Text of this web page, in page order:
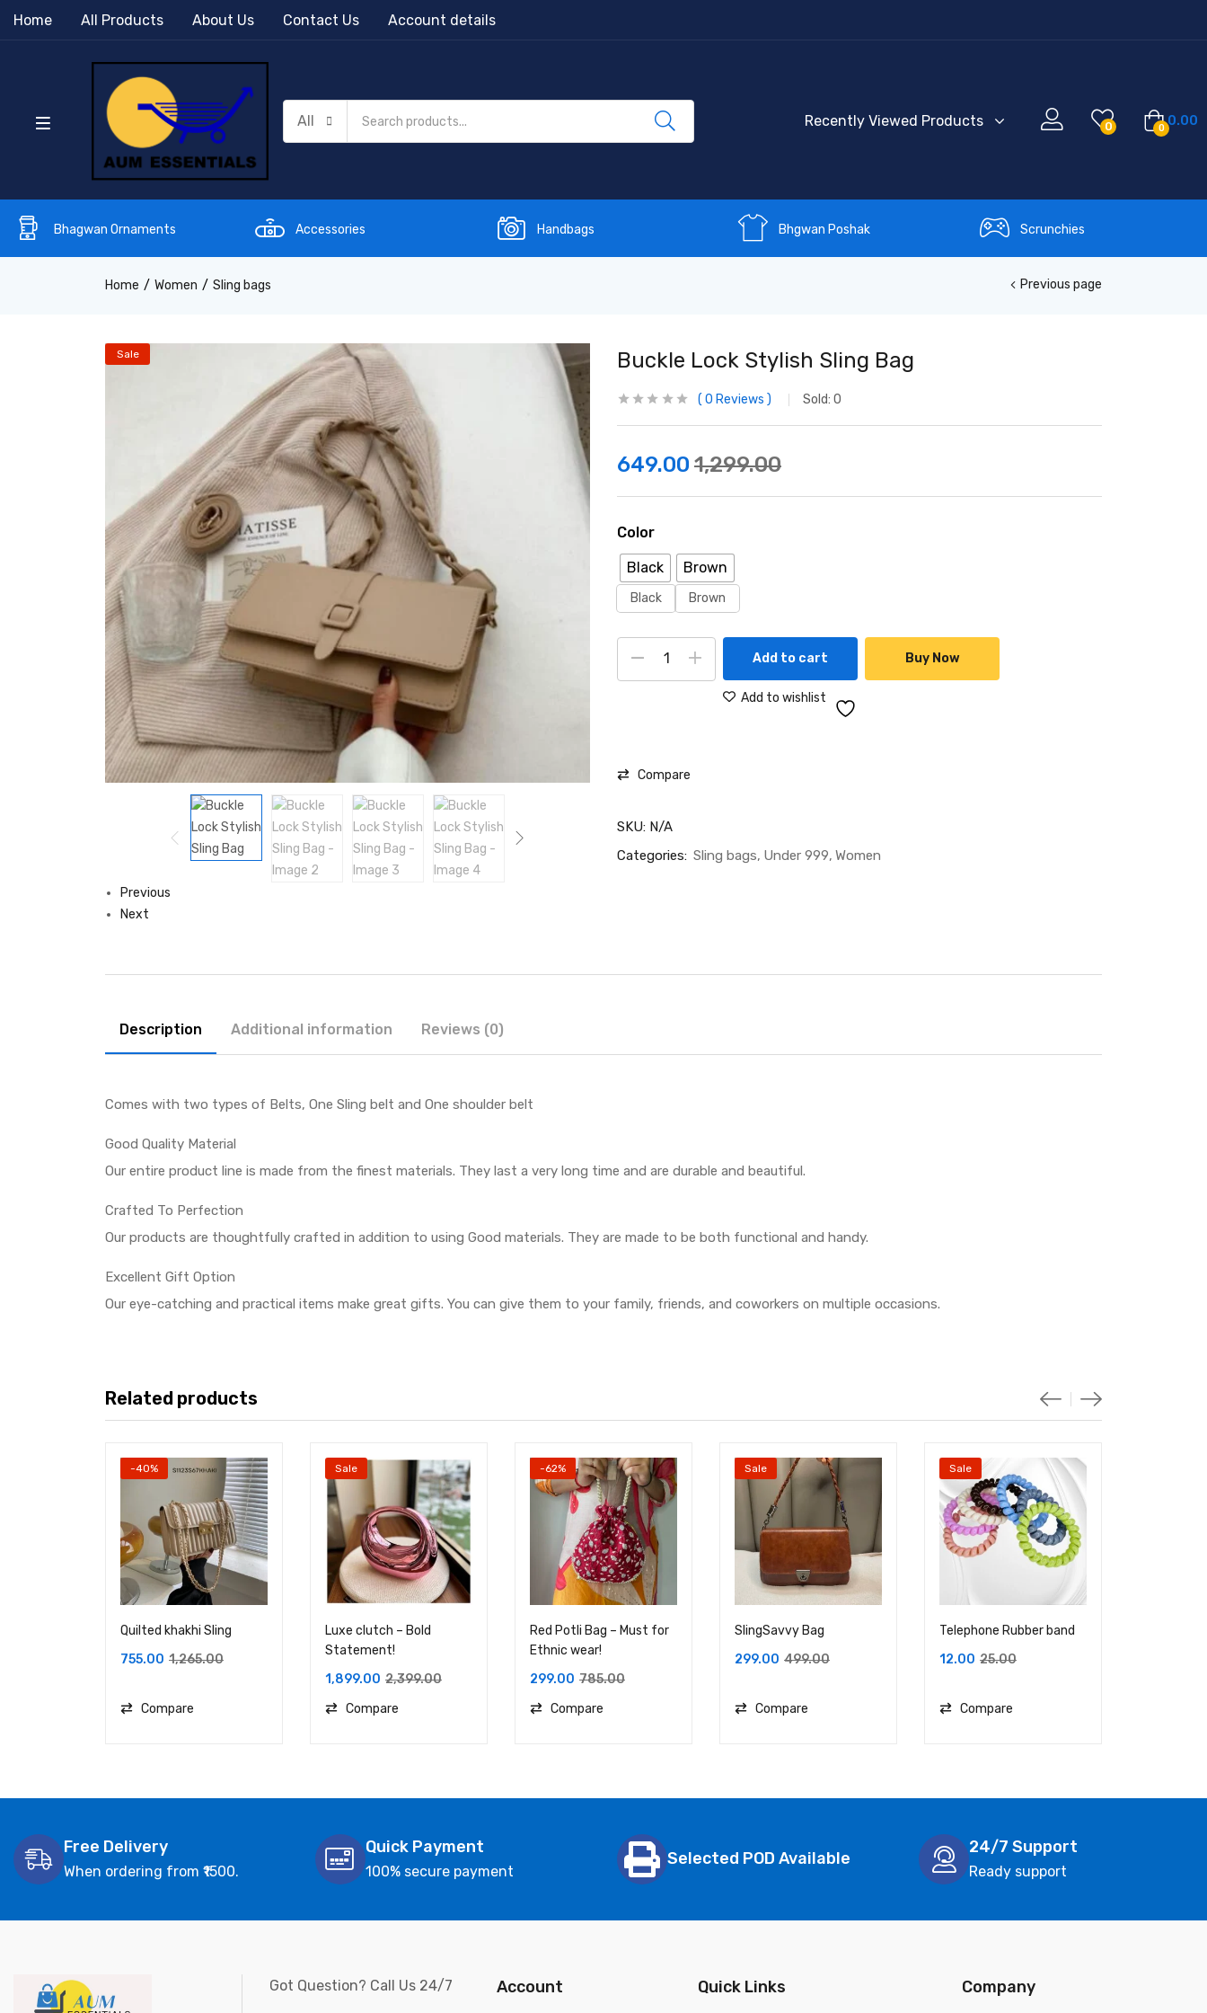
Home All Products About Us Contact Us Account details
All Recently Viewed Products 0 0 0.00
Bhagwan Ornaments Accessories Handbags Bhgwan Poshak Scrunchies
Home Women Sling bags Previous page
Sale
Previous
Next
Buckle Lock Stylish Sling Bag
0 Reviews Sold: 0
649.00 1,299.00
Color
Black Brown
Black Brown
Add to cart Buy Now
Add to wishlist
Compare
SKU: N/A
Categories: Sling bags Under 999 Women
Description Additional information Reviews (0)
Comes with two types of Belts, One Sling belt and One shoulder belt
Good Quality Material
Our entire product line is made from the finest materials. They last a very long time and are durable and beautiful.
Crafted To Perfection
Our products are thoughtfully crafted in addition to using Good materials. They are made to be both functional and handy.
Excellent Gift Option
Our eye-catching and practical items make great gifts. You can give them to your family, friends, and coworkers on multiple occasions.
Related products
-40%
Quilted khakhi Sling
755.00 1,265.00
Compare
Sale
Luxe clutch – Bold
Statement!
1,899.00 2,399.00
Compare
-62%
Red Potli Bag – Must for
Ethnic wear!
299.00 785.00
Compare
Sale
SlingSavvy Bag
299.00 499.00
Compare
Sale
Telephone Rubber band
12.00 25.00
Compare
Free Delivery
When ordering from ₹1500.
Quick Payment
100% secure payment
Selected POD Available
24/7 Support
Ready support
Got Question? Call Us 24/7 Account Quick Links Company